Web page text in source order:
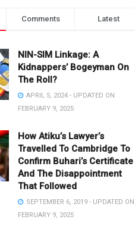
Comments Latest
NIN-SIM Linkage: A
Kidnappers’ Bogeyman On
The Roll?
APRIL 5, 2024 - UPDATED ON
FEBRUARY 9, 2025
How Atiku’s Lawyer’s
Travelled To Cambridge To
Confirm Buhari’s
And The Disappointment
That Followed
SEPTEMBER 6, 2019 - UPDATED ON
FEBRUARY 9, 2025